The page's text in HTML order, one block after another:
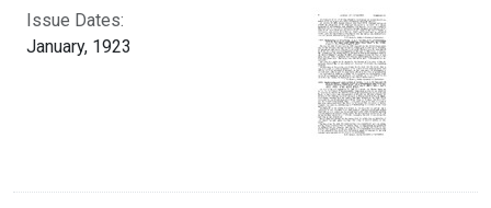
Issue Dates:
January, 1923